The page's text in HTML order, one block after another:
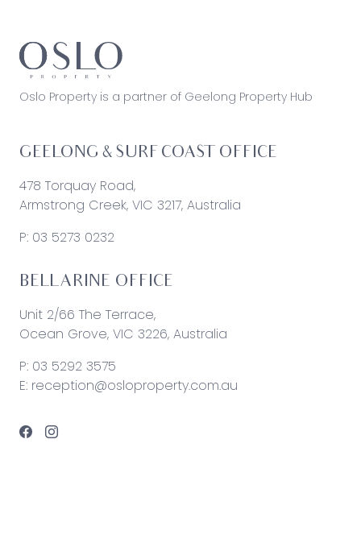
Oslo Property is a partner of Geelong Property Hub
GEELONG & SURF COAST OFFICE
478 Torquay Road,
Armstrong Creek, VIC 3217, Australia
P: 03 5273 0232
BELLARINE OFFICE
Unit 2/66 The Terrace,
Ocean Grove, VIC 3226, Australia
P: 03 5292 3575
E: reception@osloproperty.com.au